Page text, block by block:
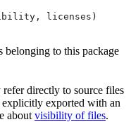
licenses)
belonging to this package
directly to source files
exported with an
about visibility of files.